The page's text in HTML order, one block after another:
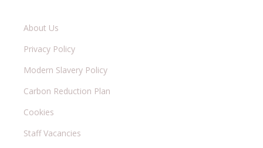
About Us
Privacy Policy
Modern Slavery Policy
Carbon Reduction Plan
Cookies
Staff Vacancies